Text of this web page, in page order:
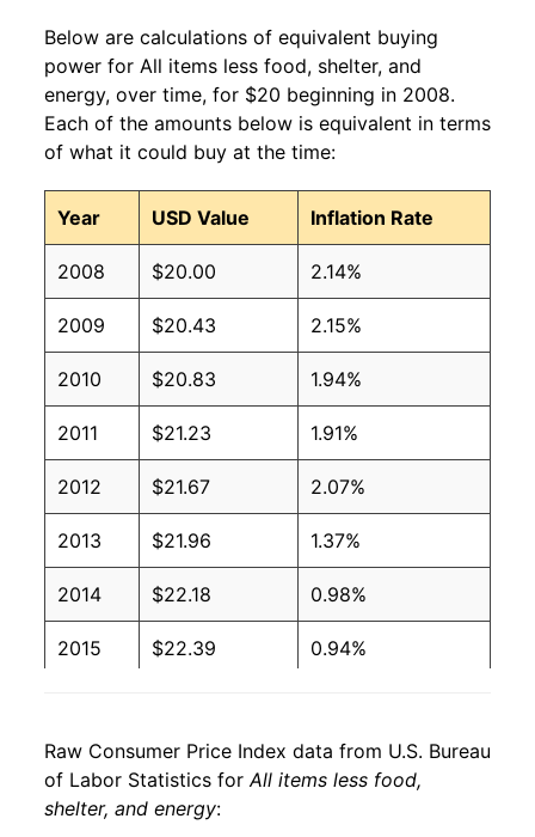
Below are calculations of equivalent buying
power for All items less food, shelter, and
energy, over time, for $20 beginning in 2008.
Each of the amounts below is equivalent in terms
of what it could buy at the time:
Year USD Value Inflation Rate
2008 $20.00 2.14%
2009 $20.43 2.15%
2010 $20.83 1.94%
2011 $21.23 1.91%
2012 $21.67 2.07%
2013 $21.96 1.37%
2014 $22.18 0.98%
2015 $22.39 0.94%
2017 $22.87 0.77%
2018 $23.16
Raw Consumer Price Index data from U.S. Bureau
of Labor Statistics forAll items less food,
shelter, and energy: